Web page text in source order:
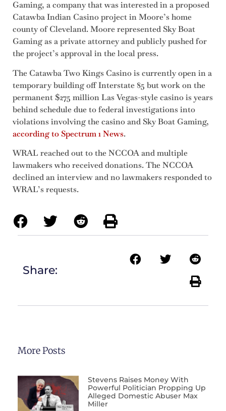
Gaming, a company that was interested in a proposed
Catawba Indian Casino project in Moore’s home
county of Cleveland. Moore represented Sky Boat
Gaming as a private attorney and publicly pushed for
the project’s approval in the local press.
The Catawba Two Kings Casino is currently open in a
temporary building off Interstate 85 but work on the
permanent $275 million Las Vegas-style casino is years
behind schedule due to federal investigations into
violations involving the casino and Sky Boat Gaming,
according to Spectrum 1 News.
WRAL reached out to the NCCOA and multiple
lawmakers who received donations. The NCCOA
declined an interview and no lawmakers responded to
WRAL’s requests.
Share:
More Posts
Stevens Raises Money With
Powerful Politician Propping Up
Alleged Domestic Abuser Max
Miller